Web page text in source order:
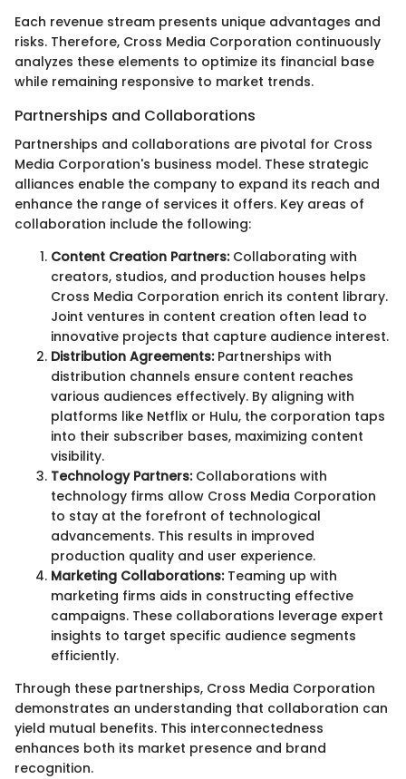
Each revenue stream presents unique advantages and
risks. Therefore, Cross Media Corporation continuously
analyzes these elements to optimize its financial base
while remaining responsive to market trends.
Partnerships and Collaborations
Partnerships and collaborations are pivotal for Cross
Media Corporation's business model. These strategic
alliances enable the company to expand its reach and
enhance the range of services it offers. Key areas of
collaboration include the following:
Content Creation Partners:Collaborating with
creators, studios, and production houses helps
Cross Media Corporation enrich its content library.
Joint ventures in content creation often lead to
innovative projects that capture audience interest.
Distribution Agreements:Partnerships with
distribution channels ensure content reaches
various audiences effectively. By aligning with
platforms like Netflix or Hulu, the corporation taps
into their subscriber bases, maximizing content
visibility.
Technology Partners:Collaborations with
technology firms allow Cross Media Corporation
to stay at the forefront of technological
advancements. This results in improved
production quality and user experience.
Marketing Collaborations:Teaming up with
marketing firms aids in constructing effective
campaigns. These collaborations leverage expert
insights to target specific audience segments
efficiently.
Through these partnerships, Cross Media Corporation
demonstrates an understanding that collaboration can
yield mutual benefits. This interconnectedness
enhances both its market presence and brand
recognition.